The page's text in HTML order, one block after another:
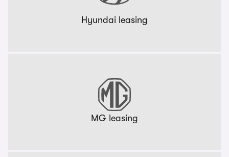
Hyundai leasing
MG leasing